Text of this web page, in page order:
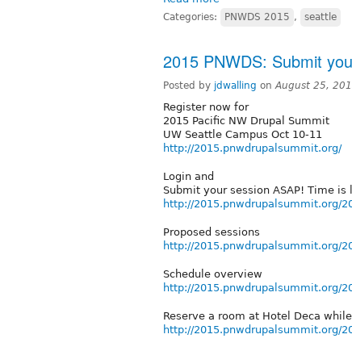
Categories: PNWDS 2015 , seattle
2015 PNWDS: Submit
Posted by jdwalling onAugust 25,
Register now for
2015 Pacific NW Drupal Summit
UW Seattle Campus Oct 10-11
http://2015.pnwdrupalsummit.org/
Login and
Submit your session ASAP! Time is
http://2015.pnwdrupalsummit.org/
Proposed sessions
http://2015.pnwdrupalsummit.org/
Schedule overview
http://2015.pnwdrupalsummit.org/
Reserve a room at Hotel Deca
http://2015.pnwdrupalsummit.org/